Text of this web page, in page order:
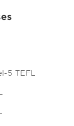
5 TEFL